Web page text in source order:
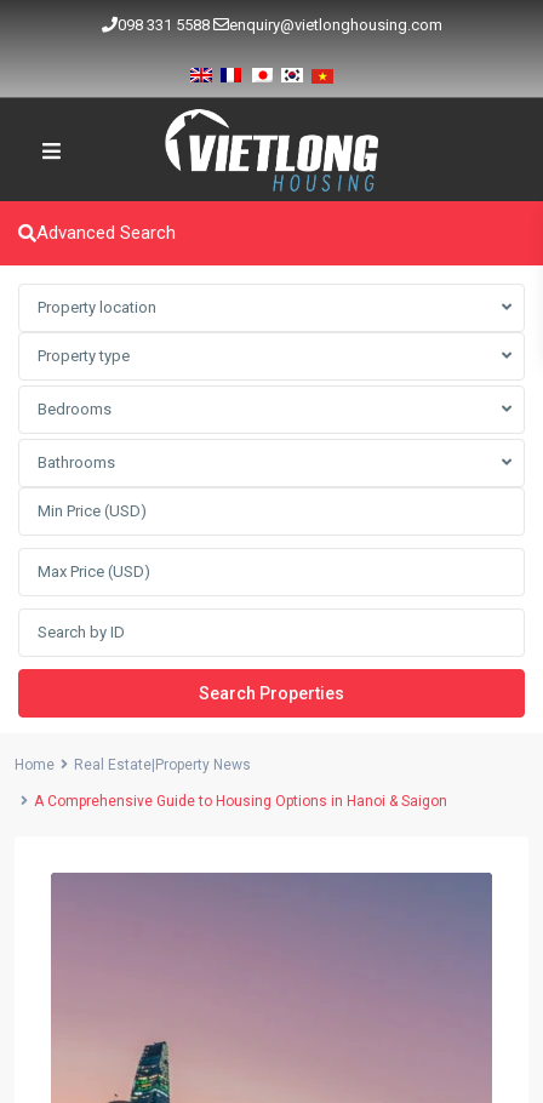
098 331 5588 enquiry@vietlonghousing.com
Advanced Search
Property location
Property type
Bedrooms
Bathrooms
Search Properties
Home Real Estate|Property News
A Comprehensive Guide to Housing Options in Hanoi & Saigon